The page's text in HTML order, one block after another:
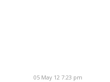
05 May 12 7:23 pm